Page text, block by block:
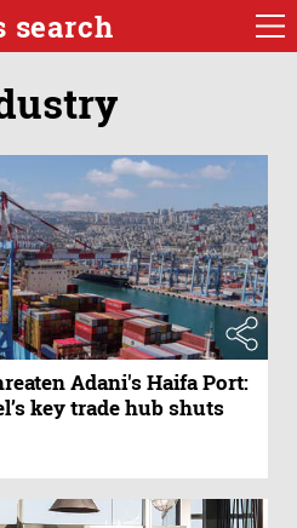
search
Adani's Haifa Port:
key trade hub shuts